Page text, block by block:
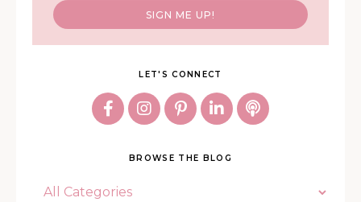
SIGN ME UP!
LET'S CONNECT
BROWSE THE BLOG